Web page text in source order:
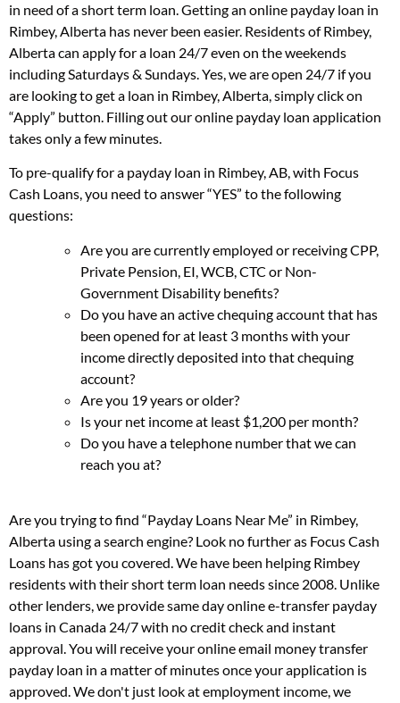
in need of a short term loan. Getting an online payday loan in
Rimbey, Alberta has never been easier. Residents of Rimbey,
Alberta can apply for a loan 24/7 even on the weekends
including Saturdays & Sundays. Yes, we are open 24/7 if you
are looking to get a loan in Rimbey, Alberta, simply click on
“Apply” button. Filling out our online payday loan application
takes only a few minutes.
To pre-qualify for a payday loan in Rimbey, AB, with Focus
Cash Loans, you need to answer “YES” to the following
questions:
Are you are currently employed or receiving CPP,
Private Pension, EI, WCB, CTC or Non-
Government Disability benefits?
Do you have an active chequing account that has
been opened for at least 3 months with your
income directly deposited into that chequing
account?
Are you 19 years or older?
Is your net income at least $1,200 per month?
Do you have a telephone number that we can
reach you at?
Are you trying to find “Payday Loans Near Me” in Rimbey,
Alberta using a search engine? Look no further as Focus Cash
Loans has got you covered. We have been helping Rimbey
residents with their short term loan needs since 2008. Unlike
other lenders, we provide same day online e-transfer payday
loans in Canada 24/7 with no credit check and instant
approval. You will receive your online email money transfer
payday loan in a matter of minutes once your application is
approved. We don't just look at employment income, we